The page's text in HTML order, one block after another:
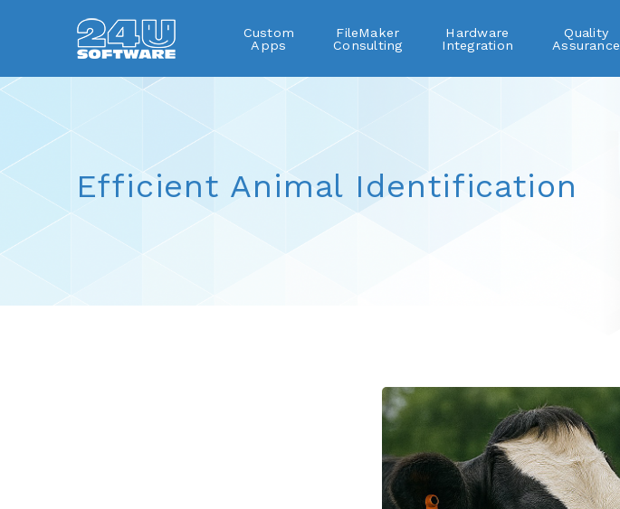
Custom
Apps
FileMaker
Consulting
Hardware
Integration
Quality
Assurance
Efficient Animal Identification